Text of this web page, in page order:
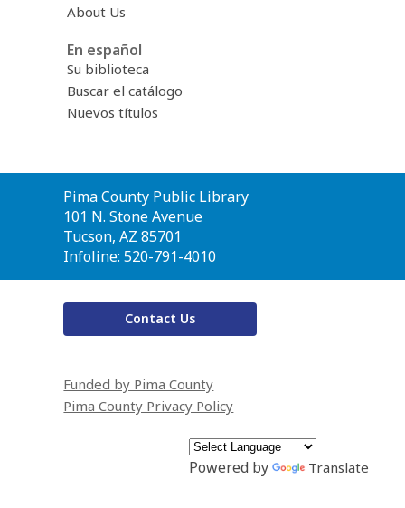
About Us
En español
Su biblioteca
Buscar el catálogo
Nuevos títulos
Contact
the
Library
Pima County Public Library
101 N. Stone Avenue
Tucson, AZ 85701
Infoline: 520-791-4010
Contact Us
Funded by Pima County
Pima County Privacy Policy
Powered by Translate